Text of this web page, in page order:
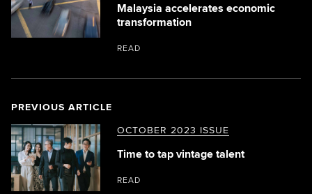
PREVIOUS ARTICLE
OCTOBER 2023 ISSUE
Time to tap vintage talent
READ
Malaysia accelerates economic
transformation
READ